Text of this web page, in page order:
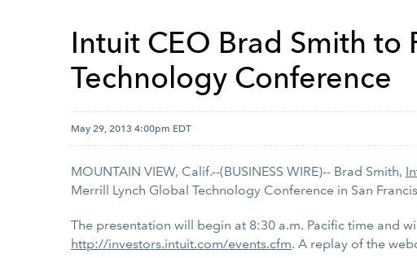
Intuit CEO Brad Smith to
Technology Conference
May 29, 2013 4:00pm EDT
MOUNTAIN VIEW, Calif.--(BUSINESS WIRE)-- Brad Smith,
Merrill Lynch Global Technology Conference in San
The presentation will begin at 8:30 a.m. Pacific time and
http://investors.intuit.com/events.cfm. A replay of the